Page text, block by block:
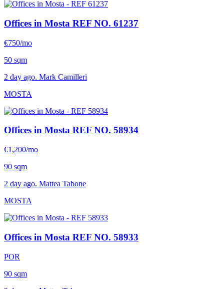
Offices in Mosta REF NO. 61237
€750/mo
50 sqm
2 day ago. Mark Camilleri
MOSTA
Offices in Mosta REF NO. 58934
€1,200/mo
90 sqm
2 day ago. Mattea Tabone
MOSTA
Offices in Mosta REF NO. 58933
POR
90 sqm